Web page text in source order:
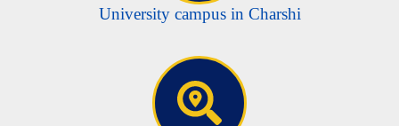
University campus in Charshi